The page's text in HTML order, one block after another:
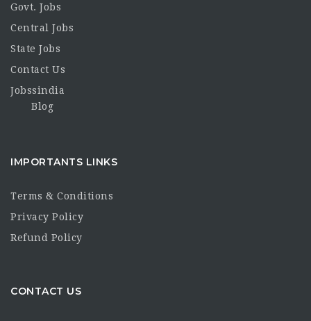
Govt. Jobs
Central Jobs
State Jobs
Contact Us
Jobssindia
Blog
IMPORTANTS LINKS
Terms & Conditions
Privacy Policy
Refund Policy
CONTACT US